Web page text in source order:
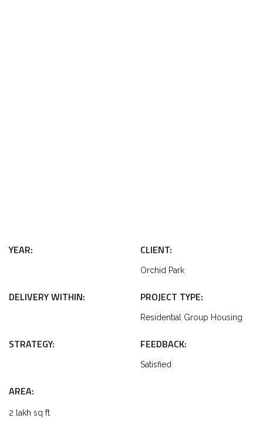
YEAR: CLIENT:
Orchid Park
DELIVERY WITHIN: PROJECT TYPE:
Residential Group Housing
STRATEGY: FEEDBACK:
Satisfied
AREA:
2 lakh sq ft